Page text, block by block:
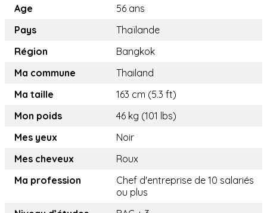
Age
56 ans
Pays
Thaïlande
Région
Bangkok
Ma commune
Thailand
Ma taille
163 cm (5.3 ft)
Mon poids
46 kg (101 lbs)
Mes yeux
Noir
Mes cheveux
Roux
Ma profession
Chef d'entreprise de 10 salariés
ou plus